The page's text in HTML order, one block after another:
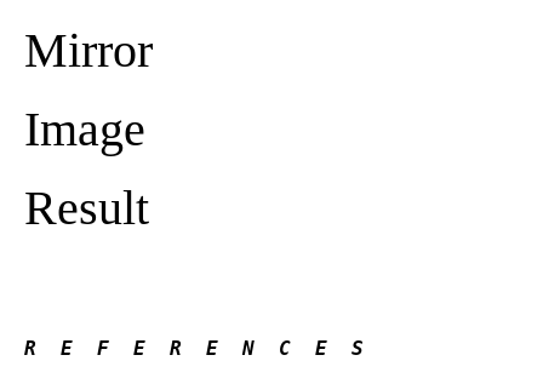
Mirror
Image
Result
R  E  F  E  R  E  N  C  E  S